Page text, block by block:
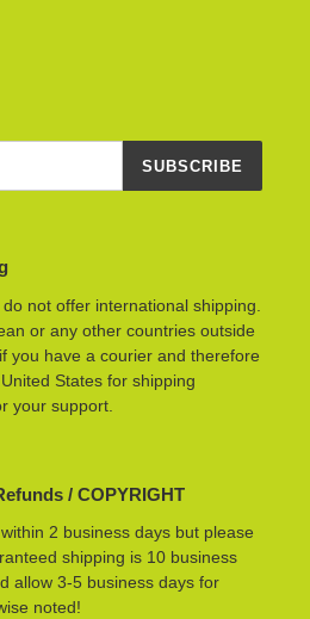
SUBSCRIBE
not offer international shipping.
or any other countries outside
you have a courier and therefore
States for shipping
your support.
/ COPYRIGHT
2 business days but please
shipping is 10 business
allow 3-5 business days for
noted!